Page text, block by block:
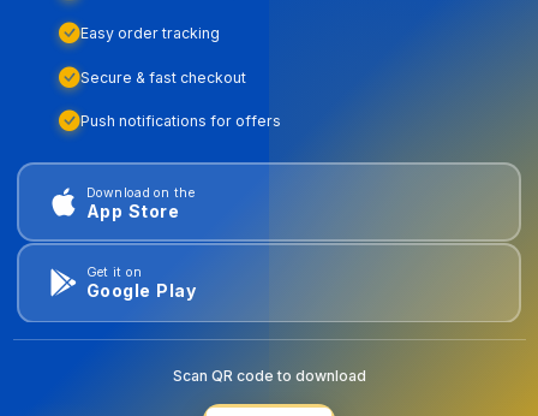
Easy order tracking
Secure & fast checkout
Push notifications for offers
Download on the
App Store
Get it on
Google Play
Scan QR code to download